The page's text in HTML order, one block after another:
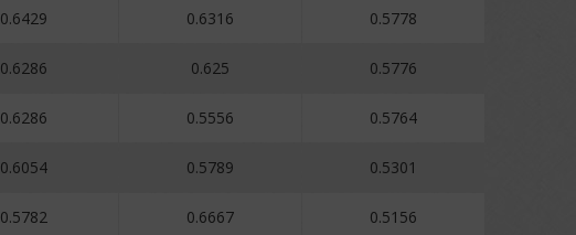
0.6429 0.6316 0.5778
0.6286 0.625 0.5776
0.6286 0.5556 0.5764
0.6054 0.5789 0.5301
0.5782 0.6667 0.5156